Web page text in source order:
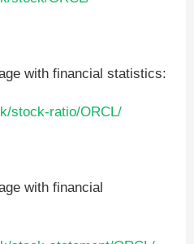
with financial statistics:
stock-ratio/ORCL/
with financial